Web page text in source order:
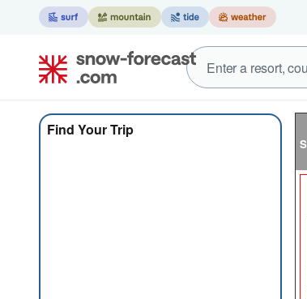
Find Your Trip